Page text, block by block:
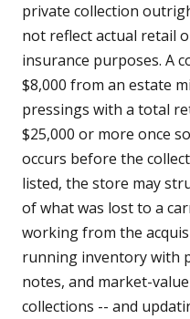
private collection
not reflect actual retail
insurance purposes. A
$8,000 from an estate
pressings with a total
$25,000 or more once
occurs before the
listed, the store may
of what was lost to a
working from the
running inventory with
notes, and market-
collections -- and